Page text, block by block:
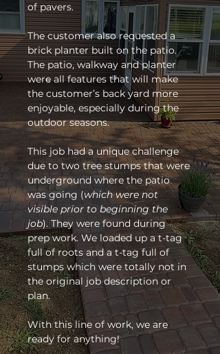
of pavers.
The customer also requested a
brick planter built on the patio.
The patio, walkway and planter
were all features that will make
the customer’s back yard more
enjoyable, especially during the
outdoor seasons.
This job had a unique challenge
due to two tree stumps that were
underground where the patio
was going (which were not
visible prior to beginning the
job). They were found during
prep work. We loaded up a t-tag
full of roots and a t-tag full of
stumps which were totally not in
the original job description or
plan.
With this line of work, we are
ready for anything!